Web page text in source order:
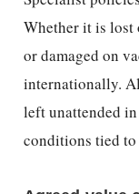
Whether it is lost
or damaged on
internationally.
left unattended
conditions tied to